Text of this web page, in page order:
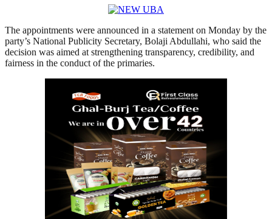
The appointments were announced in a statement on Monday by the
party’s National Publicity Secretary, Bolaji Abdullahi, who said the
decision was aimed at strengthening transparency, credibility, and
fairness in the conduct of the primaries.